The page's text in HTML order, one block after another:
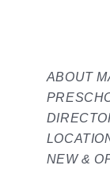
ABOUT
NEW &